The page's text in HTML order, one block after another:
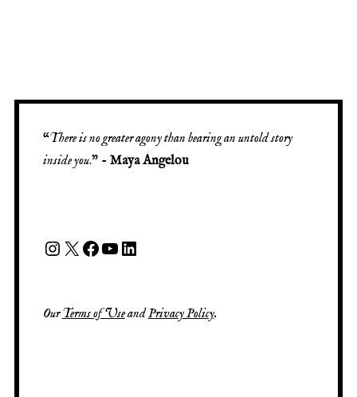
“There is no greater agony than bearing an untold story
inside you.” - Maya Angelou
OurTerms of UseandPrivacy Policy.